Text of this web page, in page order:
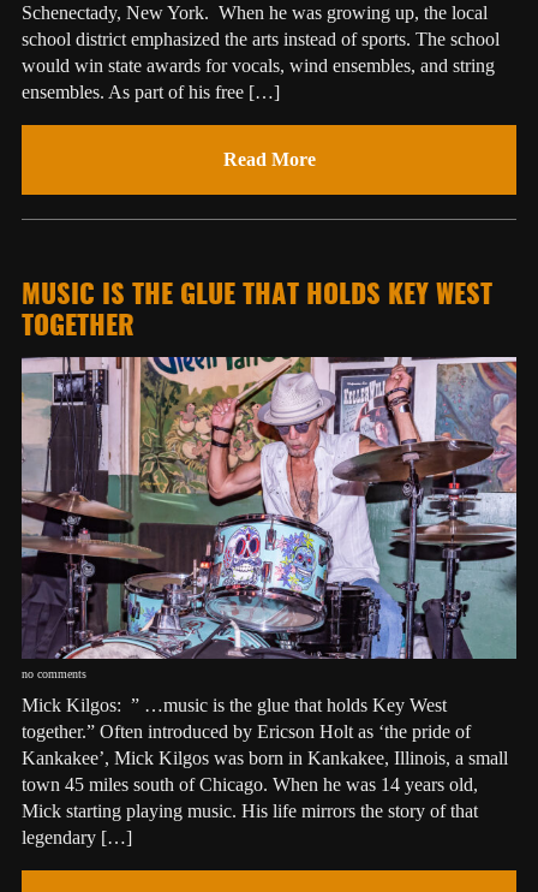
Schenectady, New York. When he was growing up, the local
school district emphasized the arts instead of sports. The school
would win state awards for vocals, wind ensembles, and string
ensembles. As part of his free […]
Read More
MUSIC IS THE GLUE THAT HOLDS KEY WEST
TOGETHER
no comments
Mick Kilgos: ” …music is the glue that holds Key West
together.” Often introduced by Ericson Holt as ‘the pride of
Kankakee’, Mick Kilgos was born in Kankakee, Illinois, a small
town 45 miles south of Chicago. When he was 14 years old,
Mick starting playing music. His life mirrors the story of that
legendary […]